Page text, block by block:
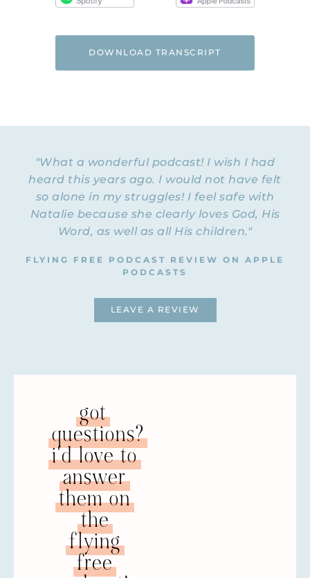
DOWNLOAD TRANSCRIPT
"What a wonderful podcast! I wish I had
heard this years ago. I would not have felt
so alone in my struggles! I feel safe with
Natalie because she clearly loves God, His
Word, as well as all His children."
FLYING FREE PODCAST REVIEW ON APPLE
PODCASTS
LEAVE A REVIEW
got
questions?
i'd love to
answer
them on
the
flying
free